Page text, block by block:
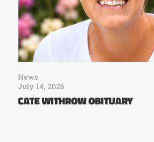
News
July 14, 2026
CATE WITHROW OBITUARY